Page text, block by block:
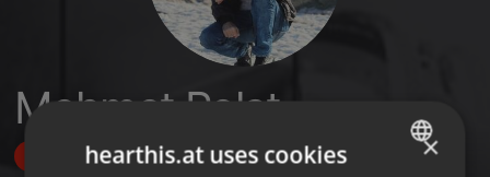
Mehmet Polat
Follow ×
hearthis.at uses cookies